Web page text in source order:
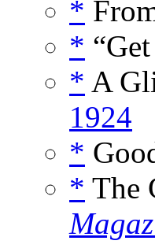
*
*
* A
1924
*
* The